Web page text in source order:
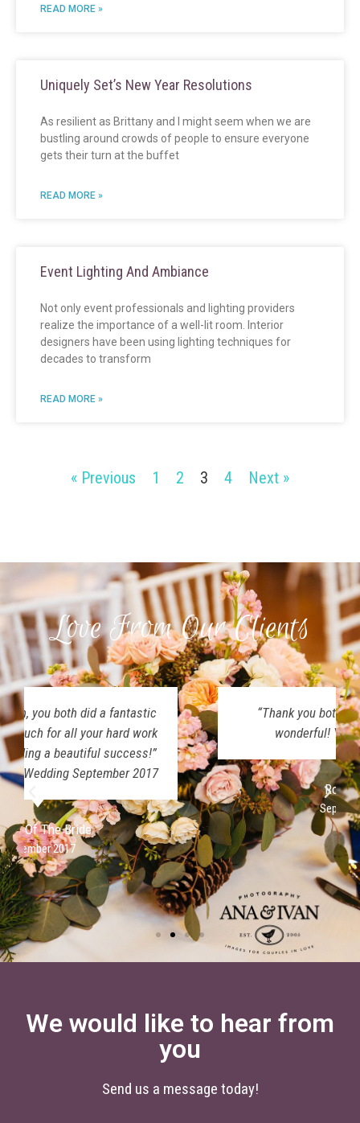
READ MORE »
Uniquely Set’s New Year Resolutions
As resilient as Brittany and I might seem when we are
bustling around crowds of people to ensure everyone
gets their turn at the buffet
READ MORE »
Event Lighting And Ambiance
Not only event professionals and lighting providers
realize the importance of a well-lit room. Interior
designers have been using lighting techniques for
decades to transform
READ MORE »
« Previous 1 2 3 4 Next »
Love From Our Clients
“Thank you both for making our day so
wonderful! Y’all were amazing!”
Rose Ledger
September 2017
We would like to hear from
you
Send us a message today!